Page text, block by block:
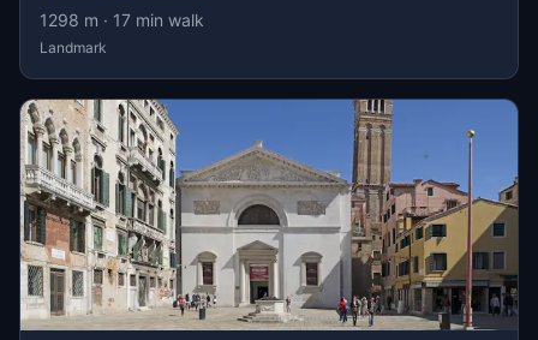
1298 m · 17 min walk
Landmark